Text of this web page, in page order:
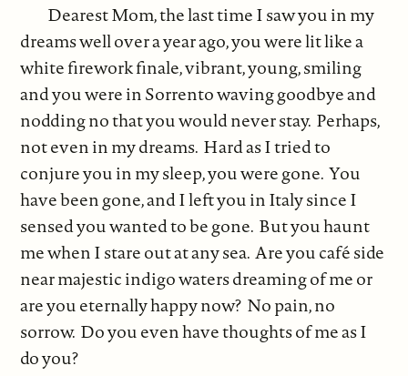
Dearest Mom, the last time I saw you in my
dreams well over a year ago, you were lit like a
white firework finale, vibrant, young, smiling
and you were in Sorrento waving goodbye and
nodding no that you would never stay. Perhaps,
not even in my dreams. Hard as I tried to
conjure you in my sleep, you were gone. You
have been gone, and I left you in Italy since I
sensed you wanted to be gone. But you haunt
me when I stare out at any sea. Are you café side
near majestic indigo waters dreaming of me or
are you eternally happy now? No pain, no
sorrow. Do you even have thoughts of me as I
do you?